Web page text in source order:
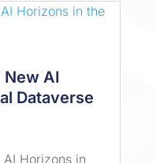
New AI
Dataverse
Horizons in